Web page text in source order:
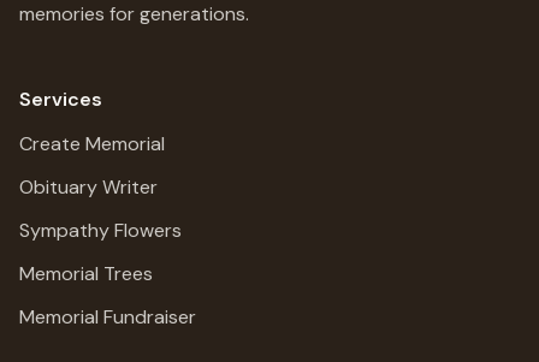
memories for generations.
Services
Create Memorial
Obituary Writer
Sympathy Flowers
Memorial Trees
Memorial Fundraiser